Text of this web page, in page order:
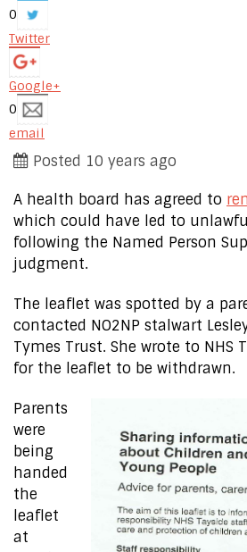
0
Twitter
Google+
0
email
Posted 10 years ago
A health board has agreed to
which could have led to
following the Named Person
judgment.
The leaflet was spotted by a
contacted NO2NP stalwart
Tymes Trust. She wrote to NHS
for the leaflet to be withdrawn.
Parents
were
being
handed
the
leaflet
at